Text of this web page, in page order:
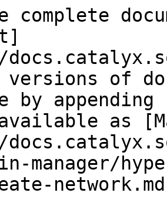
complete
versions of
by
as
manager/